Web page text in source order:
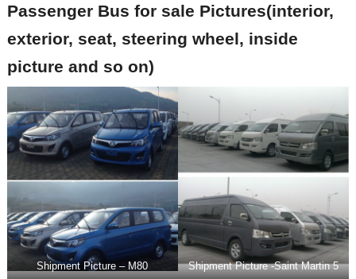
Passenger Bus for sale Pictures(interior,
exterior, seat, steering wheel, inside
picture and so on)
Shipment Picture – M80 Shipment Picture -Saint Martin 5